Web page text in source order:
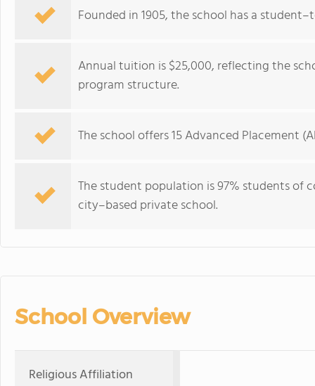
Founded in 1905, the school has a
Annual tuition is $25,000, reflecting the
program structure.
The school offers 15 Advanced Placement
The student population is 97% students
city–based private school.
School Overview
Religious Affiliation